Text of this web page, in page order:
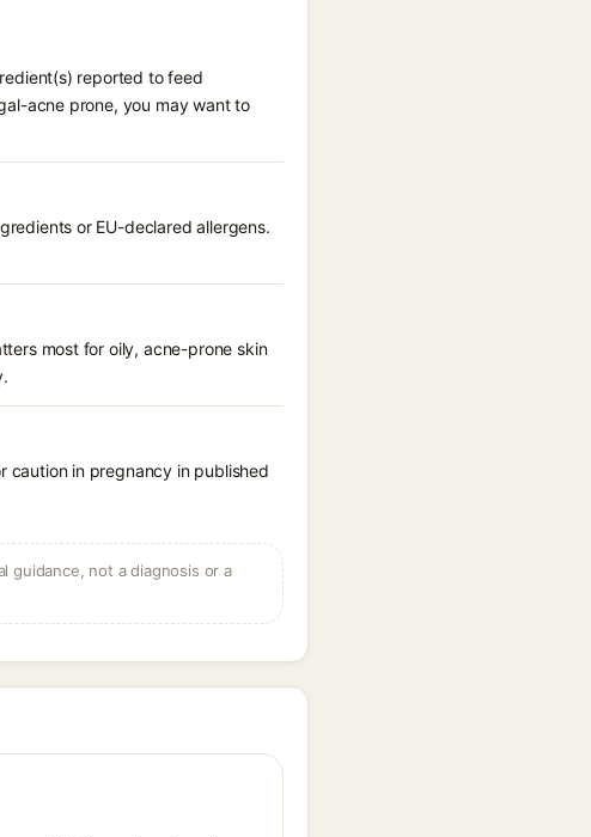
reported to feed
acne prone, you may want to
or EU-declared allergens.
most for oily, acne-prone skin
caution in pregnancy in published
guidance, not a diagnosis or a